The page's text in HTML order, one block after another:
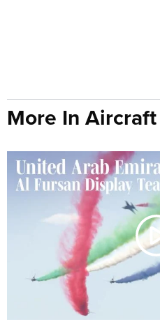
More In Aircraft